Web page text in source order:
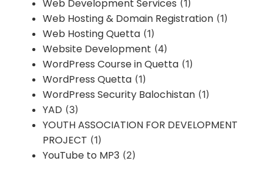
Web Development Services (1)
Web Hosting & Domain Registration (1)
Web Hosting Quetta (1)
Website Development (4)
WordPress Course in Quetta (1)
WordPress Quetta (1)
WordPress Security Balochistan (1)
YAD (3)
YOUTH ASSOCIATION FOR DEVELOPMENT
PROJECT (1)
YouTube to MP3 (2)